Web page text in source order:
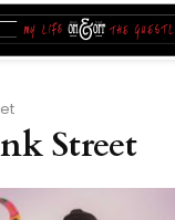
Street